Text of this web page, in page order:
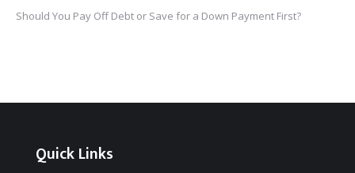
Should You Pay Off Debt or Save for a Down Payment First?
Quick Links